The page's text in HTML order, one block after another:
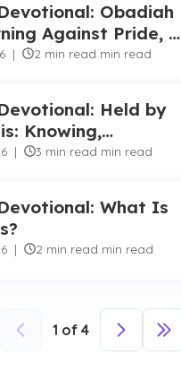
Obadiah
Against Pride, A
Hope
| 2 min read min read
Held by
Knowing,
Near
| 3 min read min read
What Is
| 2 min read min read
1 of 4